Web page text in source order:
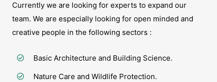
Currently we are looking for experts to expand our
team. We are especially looking for open minded and
creative people in the following sectors :
Basic Architecture and Building Science.
Nature Care and Wildlife Protection.